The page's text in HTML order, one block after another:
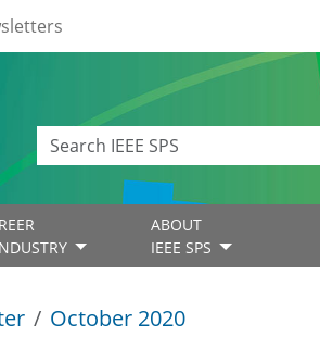
ABOUT
IEEE SPS
October 2020